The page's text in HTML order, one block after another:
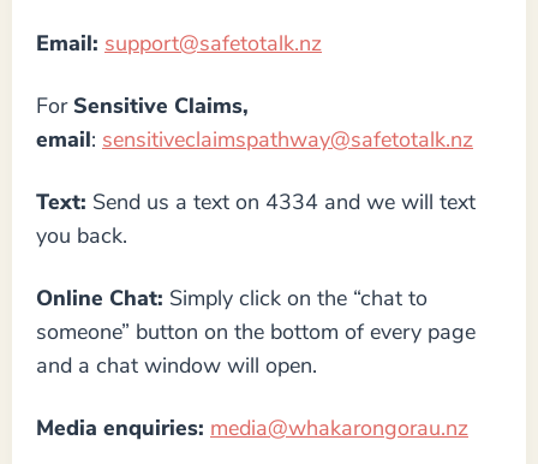
Email: support@safetotalk.nz
ForSensitive Claims,
email: sensitiveclaimspathway@safetotalk.nz
Text: Send us a text on 4334 and we will text
you back.
Online Chat: Simply click on the “chat to
someone” button on the bottom of every page
and a chat window will open.
Media enquiries: media@whakarongorau.nz